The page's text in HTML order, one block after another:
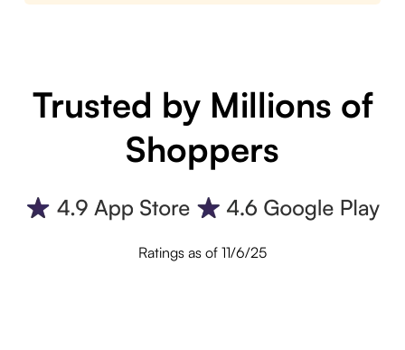
Trusted by Millions of
Shoppers
Ratings as of 11/6/25